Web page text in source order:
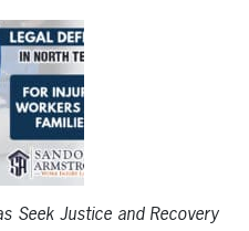
Seek Justice and Recovery